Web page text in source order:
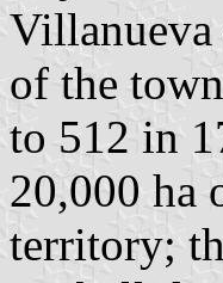
Villanueva
of the
to 512 in
20,000 ha
territory;